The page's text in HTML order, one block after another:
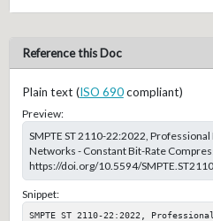
Reference this Doc
Plain text (ISO 690compliant)
Preview:
SMPTE ST 2110-22:2022,
Networks - Constant Bit-Rate
https://doi.org/10.5594/
Snippet:
SMPTE ST 2110-22:2022,